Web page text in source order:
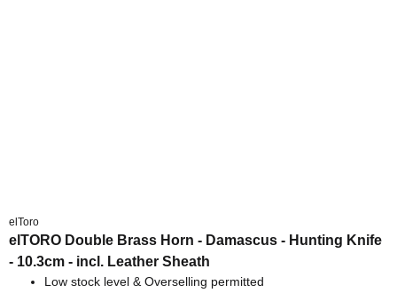
elToro
elTORO Double Brass Horn - Damascus - Hunting Knife
- 10.3cm - incl. Leather Sheath
Low stock level & Overselling permitted